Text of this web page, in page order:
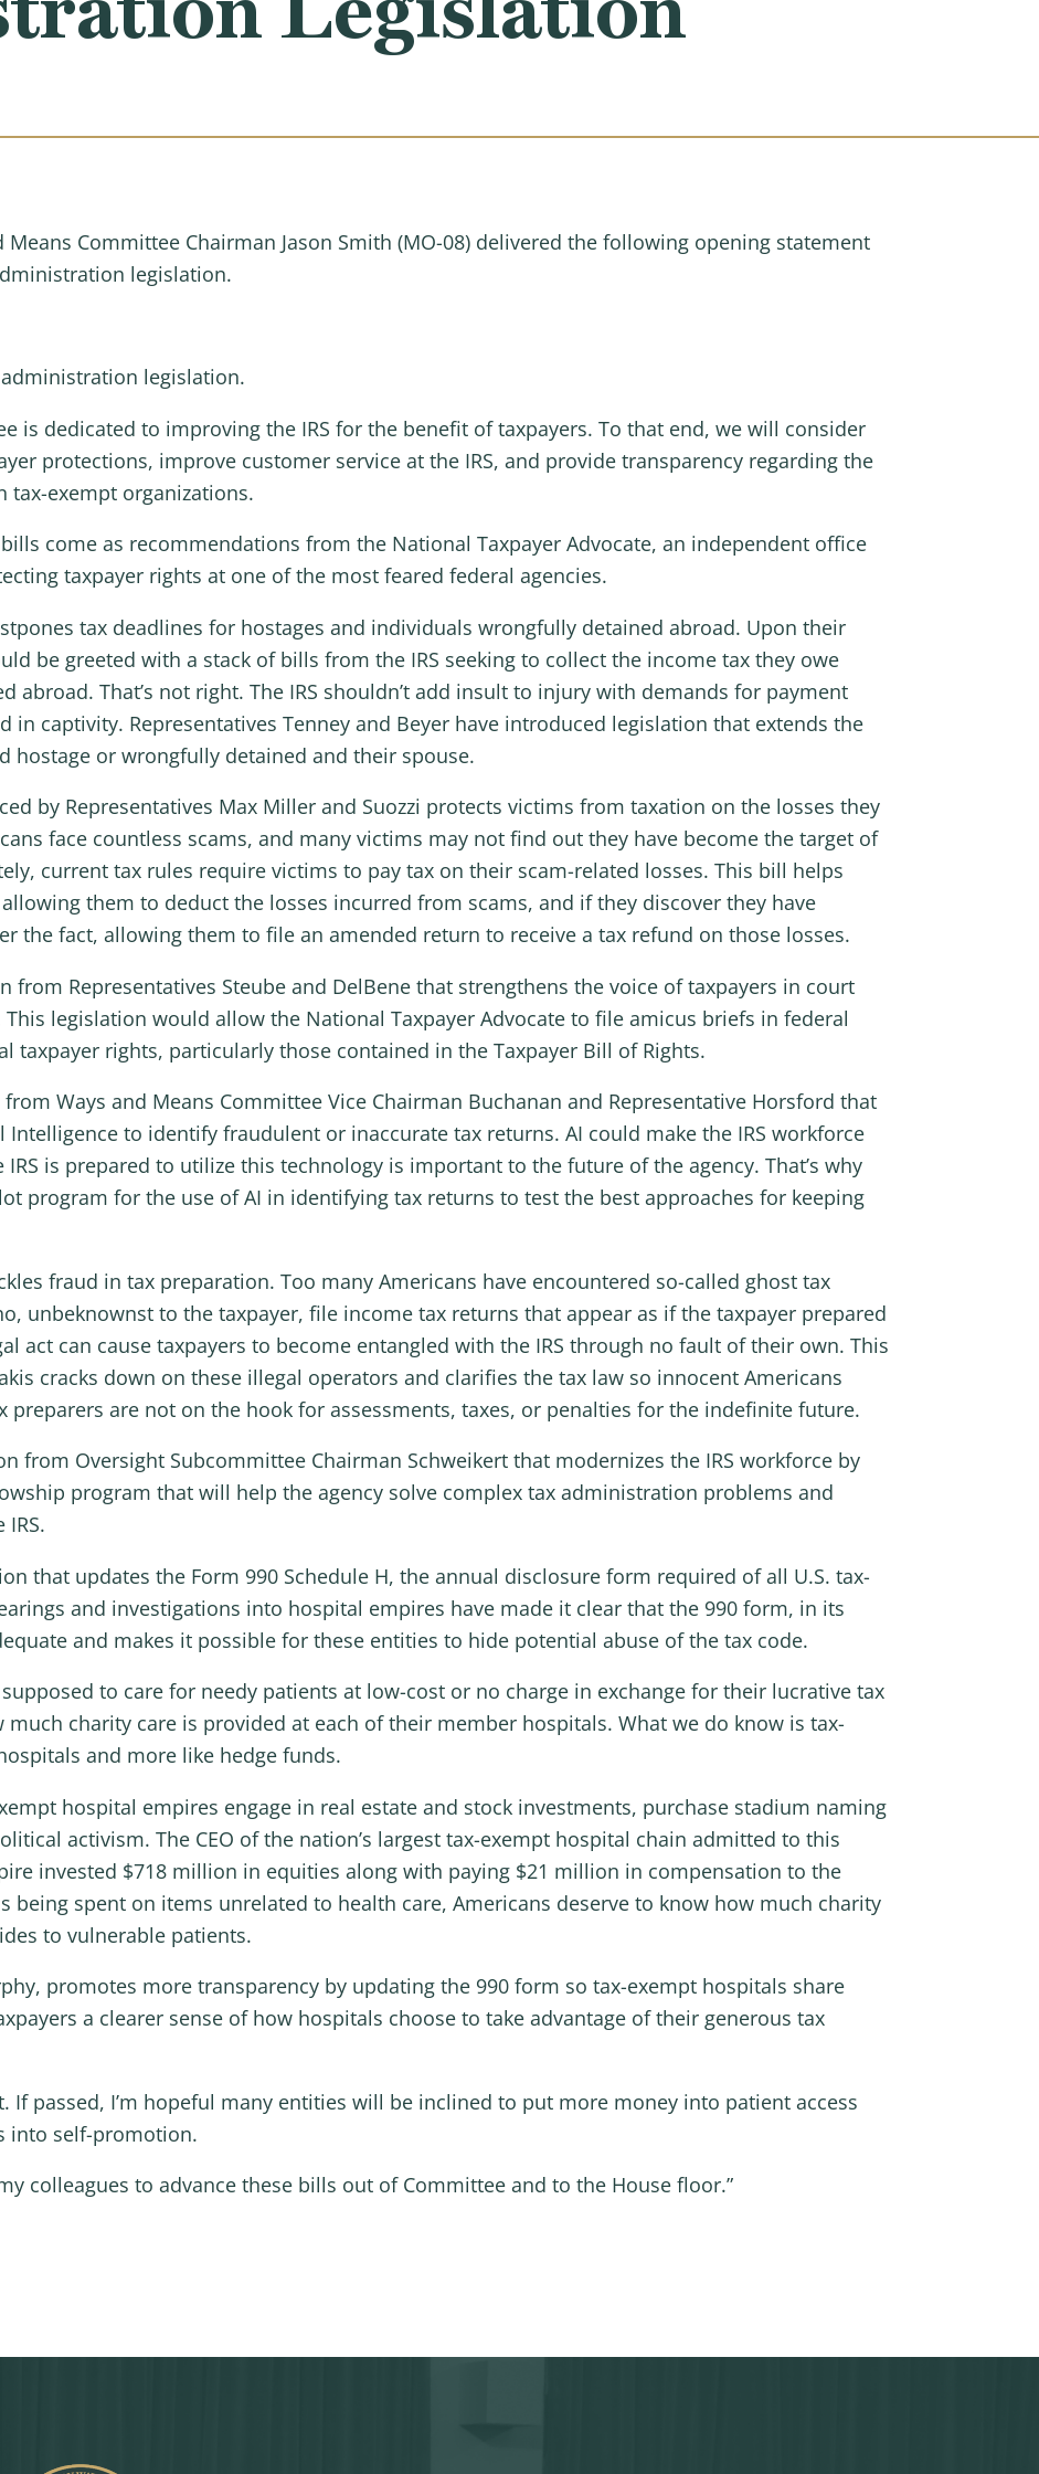
Means Committee Chairman Jason Smith (MO-08) delivered the following opening statement
legislation.
legislation.
is dedicated to improving the IRS for the benefit of taxpayers. To that end, we will consider
protections, improve customer service at the IRS, and provide transparency regarding the
tax-exempt organizations.
come as recommendations from the National Taxpayer Advocate, an independent office
taxpayer rights at one of the most feared federal agencies.
tax deadlines for hostages and individuals wrongfully detained abroad. Upon their
be greeted with a stack of bills from the IRS seeking to collect the income tax they owe
abroad. That’s not right. The IRS shouldn’t add insult to injury with demands for payment
in captivity. Representatives Tenney and Beyer have introduced legislation that extends the
hostage or wrongfully detained and their spouse.
by Representatives Max Miller and Suozzi protects victims from taxation on the losses they
face countless scams, and many victims may not find out they have become the target of
current tax rules require victims to pay tax on their scam-related losses. This bill helps
them to deduct the losses incurred from scams, and if they discover they have
the fact, allowing them to file an amended return to receive a tax refund on those losses.
from Representatives Steube and DelBene that strengthens the voice of taxpayers in court
legislation would allow the National Taxpayer Advocate to file amicus briefs in federal
taxpayer rights, particularly those contained in the Taxpayer Bill of Rights.
Ways and Means Committee Vice Chairman Buchanan and Representative Horsford that
to identify fraudulent or inaccurate tax returns. AI could make the IRS workforce
is prepared to utilize this technology is important to the future of the agency. That’s why
program for the use of AI in identifying tax returns to test the best approaches for keeping
fraud in tax preparation. Too many Americans have encountered so-called ghost tax
unbeknownst to the taxpayer, file income tax returns that appear as if the taxpayer prepared
act can cause taxpayers to become entangled with the IRS through no fault of their own. This
cracks down on these illegal operators and clarifies the tax law so innocent Americans
preparers are not on the hook for assessments, taxes, or penalties for the indefinite future.
from Oversight Subcommittee Chairman Schweikert that modernizes the IRS workforce by
program that will help the agency solve complex tax administration problems and
that updates the Form 990 Schedule H, the annual disclosure form required of all U.S. tax-
and investigations into hospital empires have made it clear that the 990 form, in its
and makes it possible for these entities to hide potential abuse of the tax code.
to care for needy patients at low-cost or no charge in exchange for their lucrative tax
much charity care is provided at each of their member hospitals. What we do know is tax-
and more like hedge funds.
hospital empires engage in real estate and stock investments, purchase stadium naming
activism. The CEO of the nation’s largest tax-exempt hospital chain admitted to this
invested $718 million in equities along with paying $21 million in compensation to the
being spent on items unrelated to health care, Americans deserve to know how much charity
to vulnerable patients.
promotes more transparency by updating the 990 form so tax-exempt hospitals share
a clearer sense of how hospitals choose to take advantage of their generous tax
If passed, I’m hopeful many entities will be inclined to put more money into patient access
into self-promotion.
colleagues to advance these bills out of Committee and to the House floor.”